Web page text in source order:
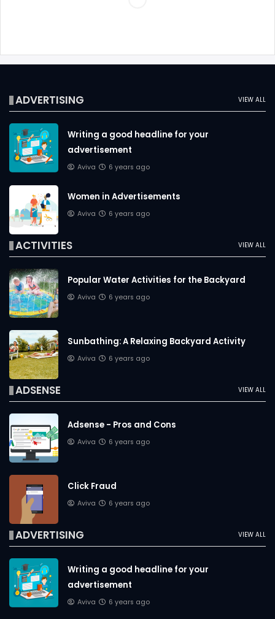
VIEW ALL
ADVERTISING
Writing a good headline for your
advertisement
Aviva 6 years ago
Women in Advertisements
Aviva 6 years ago
VIEW ALL
ACTIVITIES
Popular Water Activities for the Backyard
Aviva 6 years ago
Sunbathing: A Relaxing Backyard Activity
Aviva 6 years ago
VIEW ALL
ADSENSE
Adsense - Pros and Cons
Aviva 6 years ago
Click Fraud
Aviva 6 years ago
VIEW ALL
ADVERTISING
Writing a good headline for your
advertisement
Aviva 6 years ago